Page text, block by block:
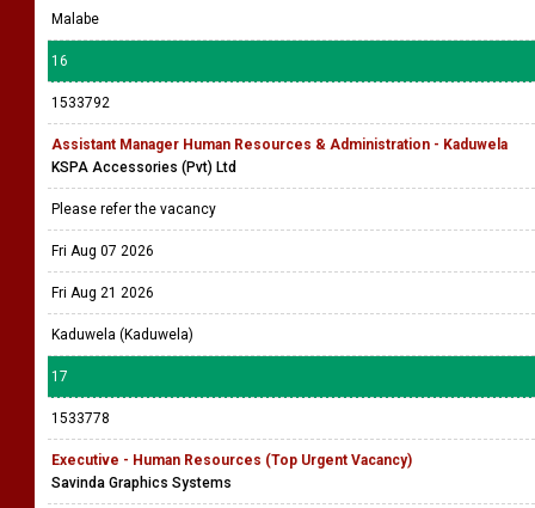
Malabe
16
1533792
Assistant Manager Human Resources & Administration - Kaduwela
KSPA Accessories (Pvt) Ltd
Please refer the vacancy
Fri Aug 07 2026
Fri Aug 21 2026
Kaduwela (Kaduwela)
17
1533778
Executive - Human Resources (Top Urgent Vacancy)
Savinda Graphics Systems